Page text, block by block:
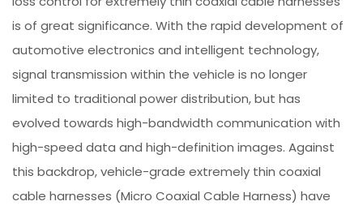
is of great significance. With the rapid development of
automotive electronics and intelligent technology,
signal transmission within the vehicle is no longer
limited to traditional power distribution, but has
evolved towards high-bandwidth communication with
high-speed data and high-definition images. Against
this backdrop, vehicle-grade extremely thin coaxial
cable harnesses (Micro Coaxial Cable Harness) have